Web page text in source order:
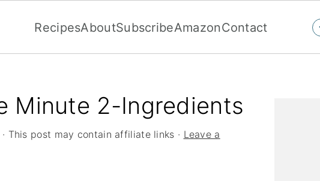
RecipesAboutSubscribeAmazonContact
Minute 2-Ingredients
This post may contain affiliate links · Leave a